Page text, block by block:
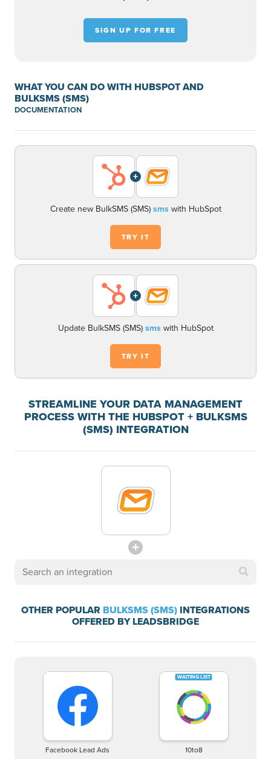
SIGN UP FOR FREE
WHAT YOU CAN DO WITH HUBSPOT AND
BULKSMS (SMS)
DOCUMENTATION
+
Create new BulkSMS (SMS)smswith HubSpot
TRY IT
+
Update BulkSMS (SMS)smswith HubSpot
TRY IT
STREAMLINE YOUR DATA MANAGEMENT
PROCESS WITH THE HUBSPOT + BULKSMS
(SMS) INTEGRATION
OTHER POPULAR BULKSMS (SMS) INTEGRATIONS
OFFERED BY LEADSBRIDGE
Facebook Lead Ads 10to8